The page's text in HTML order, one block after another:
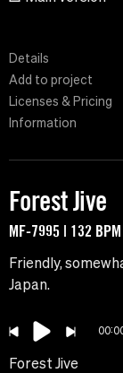
Details
Add to project
Licenses & Pricing
Information
Forest Jive
MF-7995 | 132
Friendly,
Japan.
Forest Jive